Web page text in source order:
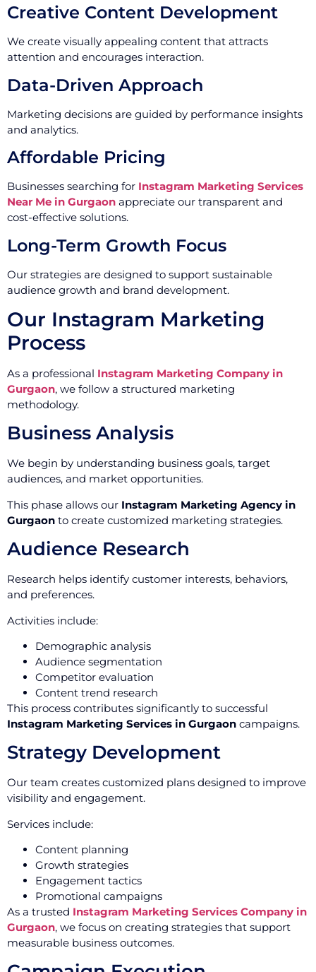
Creative Content Development
We create visually appealing content that attracts
attention and encourages interaction.
Data-Driven Approach
Marketing decisions are guided by performance insights
and analytics.
Affordable Pricing
Businesses searching for Instagram Marketing Services
Near Me in Gurgaon appreciate our transparent and
cost-effective solutions.
Long-Term Growth Focus
Our strategies are designed to support sustainable
audience growth and brand development.
Our Instagram Marketing
Process
As a professional Instagram Marketing Company in
Gurgaon, we follow a structured marketing
methodology.
Business Analysis
We begin by understanding business goals, target
audiences, and market opportunities.
This phase allows our Instagram Marketing Agency in
Gurgaon to create customized marketing strategies.
Audience Research
Research helps identify customer interests, behaviors,
and preferences.
Activities include:
Demographic analysis
Audience segmentation
Competitor evaluation
Content trend research
This process contributes significantly to successful
Instagram Marketing Services in Gurgaon campaigns.
Strategy Development
Our team creates customized plans designed to improve
visibility and engagement.
Services include:
Content planning
Growth strategies
Engagement tactics
Promotional campaigns
As a trusted Instagram Marketing Services Company in
Gurgaon, we focus on creating strategies that support
measurable business outcomes.